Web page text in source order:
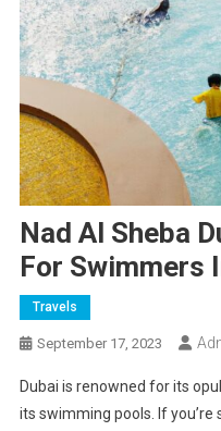
Nad Al Sheba
For Swimmers
Travels
September 17, 2023
Dubai is renowned for its
its swimming pools. If